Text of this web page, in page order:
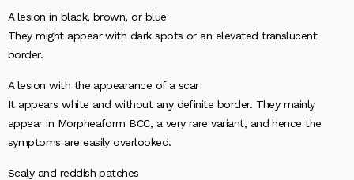
A lesion in black, brown, or blue
They might appear with dark spots or an elevated translucent
border.
A lesion with the appearance of a scar
It appears white and without any definite border. They mainly
appear in Morpheaform BCC, a very rare variant, and hence the
symptoms are easily overlooked.
Scaly and reddish patches